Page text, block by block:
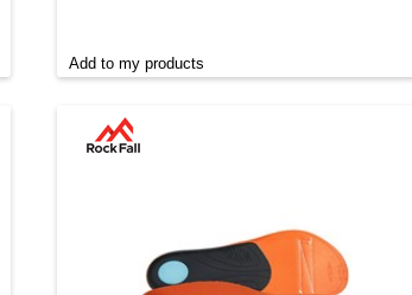
Add to my products